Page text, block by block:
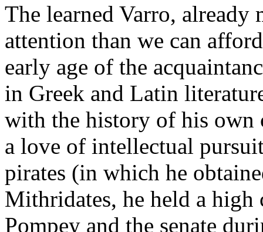
The learned Varro, already
attention than we can
early age of the
in Greek and Latin
with the history of his own
a love of intellectual
pirates (in which he
Mithridates, he held a high
Pompey and the senate